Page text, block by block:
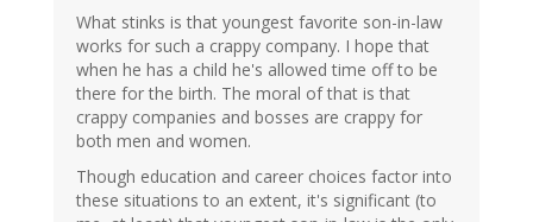
What stinks is that youngest favorite son-in-law
works for such a crappy company. I hope that
when he has a child he's allowed time off to be
there for the birth. The moral of that is that
crappy companies and bosses are crappy for
both men and women.
Though education and career choices factor into
these situations to an extent, it's significant (to